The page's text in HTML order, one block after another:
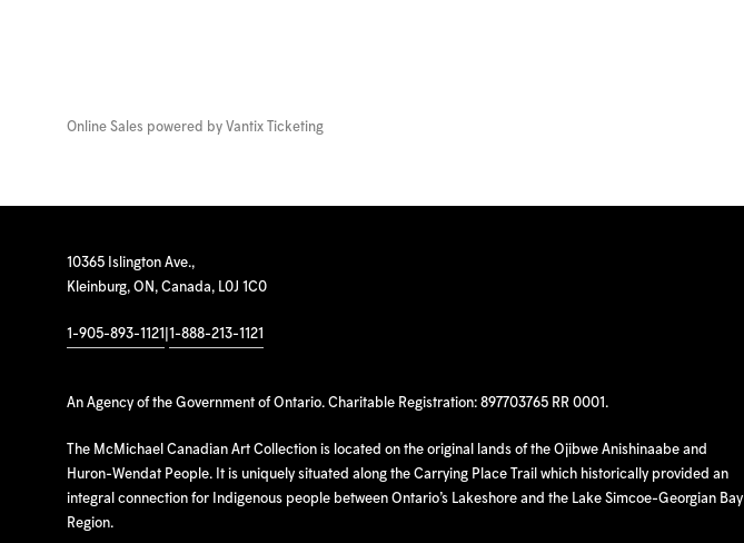
Online Sales powered by Vantix Ticketing
10365 Islington Ave.,
Kleinburg, ON, Canada, L0J 1C0
1-905-893-1121 1-888-213-1121
An Agency of the Government of Ontario. Charitable Registration: 897703765 RR 0001.
The McMichael Canadian Art Collection is located on the original lands of the Ojibwe Anishinaabe and
Huron-Wendat People. It is uniquely situated along the Carrying Place Trail which historically provided an
integral connection for Indigenous people between Ontario’s Lakeshore and the Lake Simcoe-Georgian Bay
Region.